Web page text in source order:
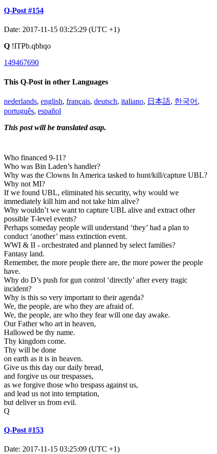
Q-Post #154
Date: 2017-11-15 03:25:29 (UTC +1)
Q !ITPb.qbhqo
149467690
This Q-Post in other Languages
nederlands, english, français, deutsch, italiano, 日本語, 한국어 ,
português, español
This post will be translated asap.
Who financed 9-11?
Who was Bin Laden’s handler?
Why was the Clowns In America tasked to hunt/kill/capture UBL?
Why not MI?
If we found UBL, eliminated his security, why would we
immediately kill him and not take him alive?
Why wouldn’t we want to capture UBL alive and extract other
possible T-level events?
Perhaps someday people will understand ‘they’ had a plan to
conduct ‘another’ mass extinction event.
WWI & II - orchestrated and planned by select families?
Fantasy land.
Remember, the more people there are, the more power the people
have.
Why do D’s push for gun control ‘directly’ after every tragic
incident?
Why is this so very important to their agenda?
We, the people, are who they are afraid of.
We, the people, are who they fear will one day awake.
Our Father who art in heaven,
Hallowed be thy name.
Thy kingdom come.
Thy will be done
on earth as it is in heaven.
Give us this day our daily bread,
and forgive us our trespasses,
as we forgive those who trespass against us,
and lead us not into temptation,
but deliver us from evil.
Q
Q-Post #153
Date: 2017-11-15 03:25:09 (UTC +1)